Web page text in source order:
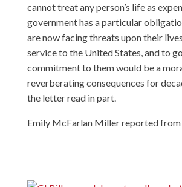
cannot treat any person’s life as
government has a particular
are now facing threats upon their
service to the United States, and to
commitment to them would be a
reverberating consequences for
the letter read in part.
Emily McFarlan Miller reported from